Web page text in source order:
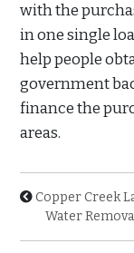
with the
in one single
help people
government
finance the
areas.
Copper Creek
Water